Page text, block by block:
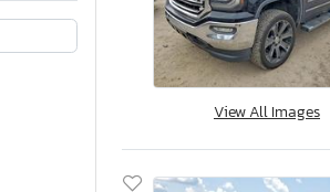
View All Images